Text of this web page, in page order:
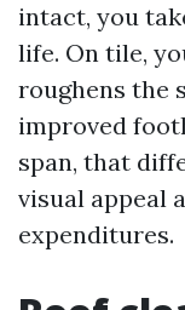
intact, you
life. On tile,
roughens the
improved
span, that
visual appeal
expenditures.